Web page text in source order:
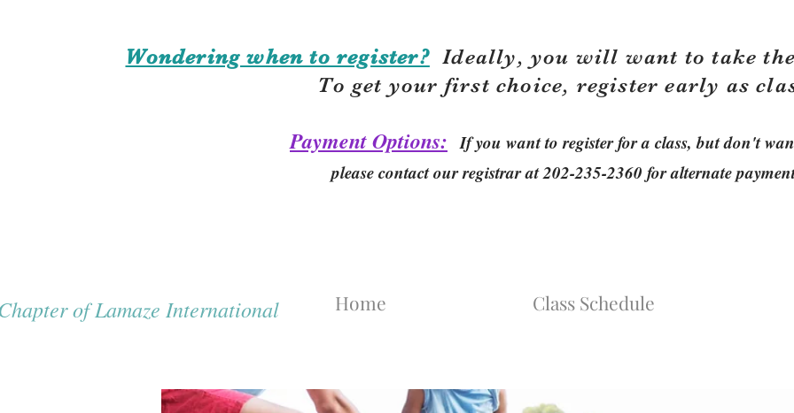
Wondering when to register?Ideally, you will want to take
To get your first choice, register early as
Payment Options: If you want to register for a class, but don't
please contact our registrar at 202-235-2360 for alternate
of Lamaze International Home Class Schedule